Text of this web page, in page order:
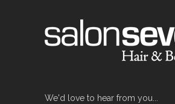
We'd love to hear from you...